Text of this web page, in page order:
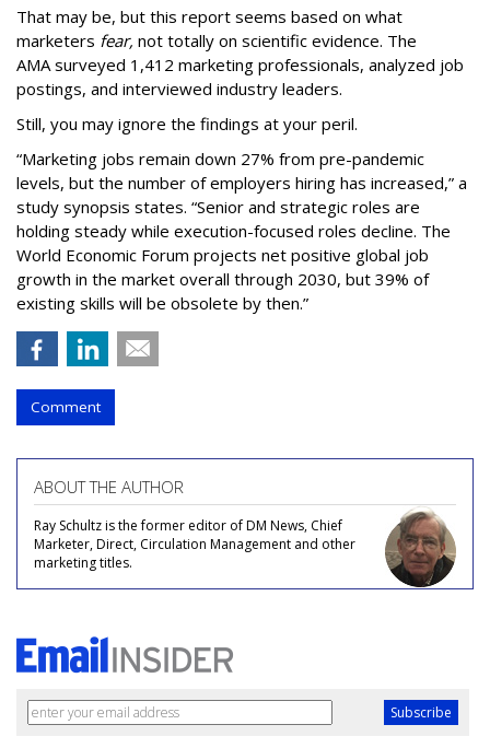
That may be, but this report seems based on what
marketers fear, not totally on scientific evidence. The
AMA surveyed 1,412 marketing professionals, analyzed job
postings, and interviewed industry leaders.
Still, you may ignore the findings at your peril.
“Marketing jobs remain down 27% from pre-pandemic
levels, but the number of employers hiring has increased,” a
study synopsis states. “Senior and strategic roles are
holding steady while execution-focused roles decline. The
World Economic Forum projects net positive global job
growth in the market overall through 2030, but 39% of
existing skills will be obsolete by then.”
Comment
ABOUT THE AUTHOR
Ray Schultz is the former editor of DM News, Chief
Marketer, Direct, Circulation Management and other
marketing titles.